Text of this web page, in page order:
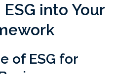
into Your
of ESG for